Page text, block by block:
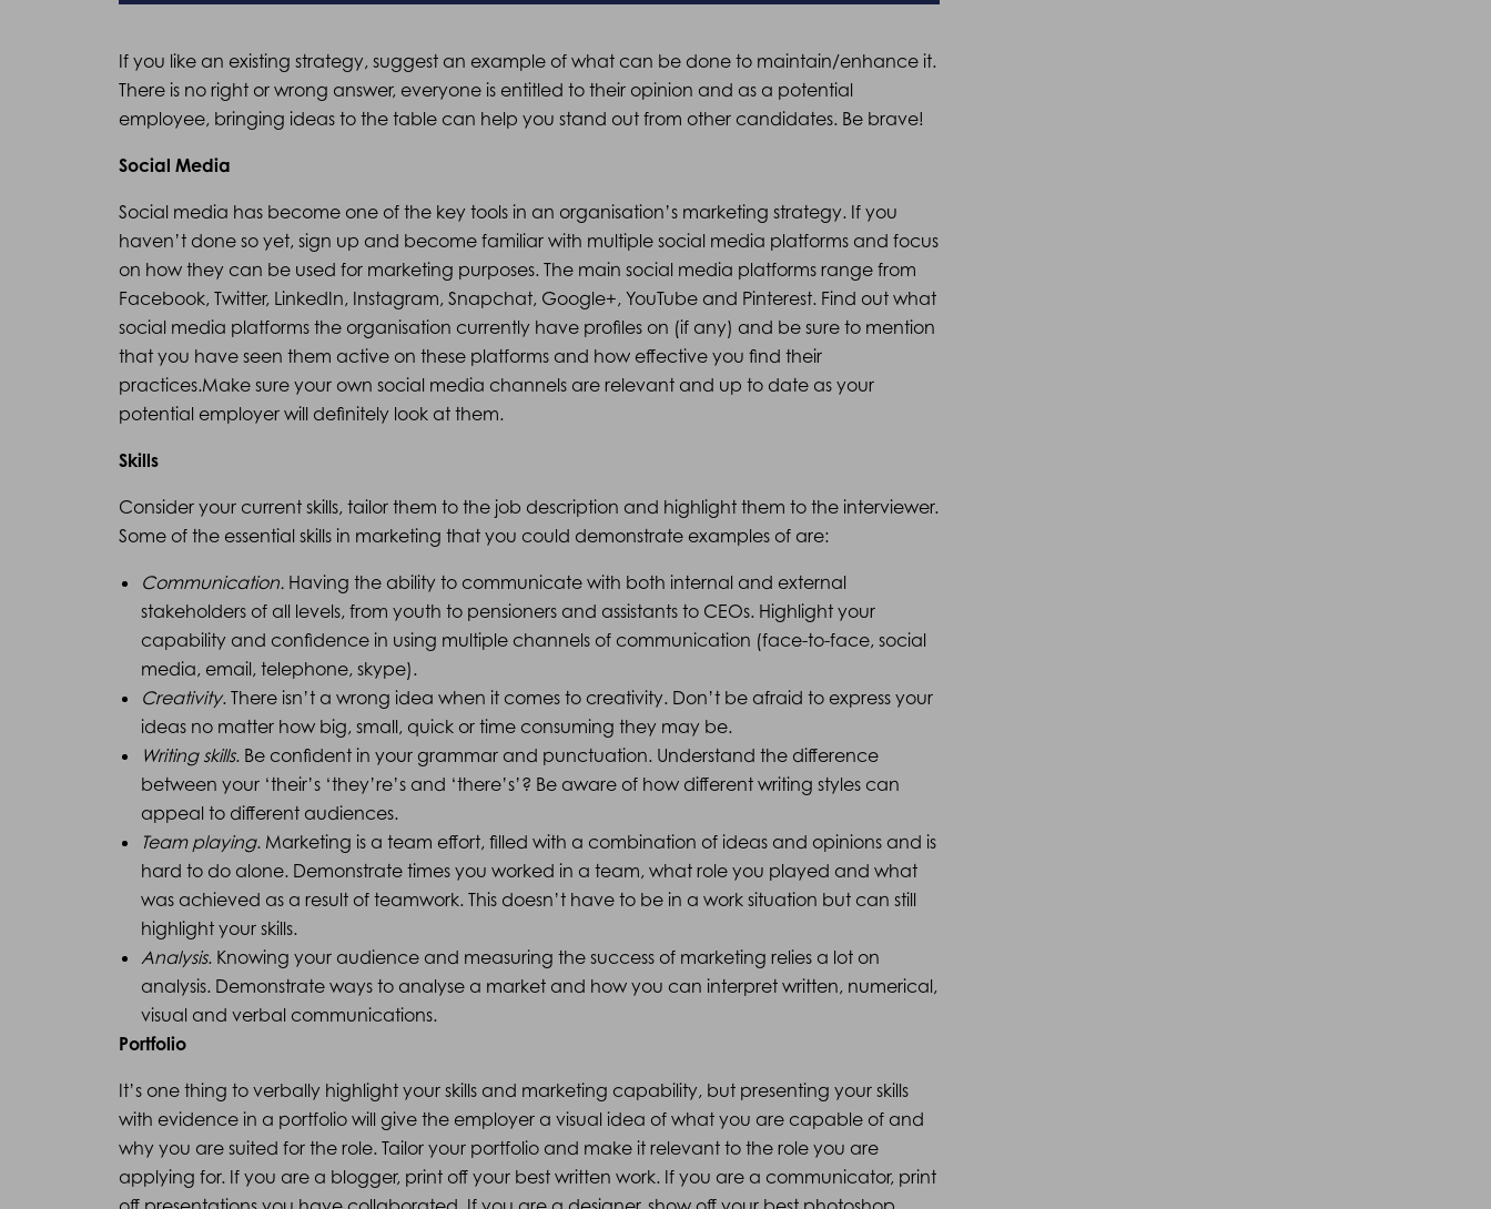
If you like an existing strategy, suggest an example of what can be done to maintain/enhance it.
There is no right or wrong answer, everyone is entitled to their opinion and as a potential
employee, bringing ideas to the table can help you stand out from other candidates. Be brave!
Social Media
Social media has become one of the key tools in an organisation’s marketing strategy. If you
haven’t done so yet, sign up and become familiar with multiple social media platforms and focus
on how they can be used for marketing purposes. The main social media platforms range from
Facebook, Twitter, LinkedIn, Instagram, Snapchat, Google+, YouTube and Pinterest. Find out what
social media platforms the organisation currently have profiles on (if any) and be sure to mention
that you have seen them active on these platforms and how effective you find their
practices.Make sure your own social media channels are relevant and up to date as your
potential employer will definitely look at them.
Skills
Consider your current skills, tailor them to the job description and highlight them to the interviewer.
Some of the essential skills in marketing that you could demonstrate examples of are:
Communication. Having the ability to communicate with both internal and external
stakeholders of all levels, from youth to pensioners and assistants to CEOs. Highlight your
capability and confidence in using multiple channels of communication (face-to-face, social
media, email, telephone, skype).
Creativity. There isn’t a wrong idea when it comes to creativity. Don’t be afraid to express your
ideas no matter how big, small, quick or time consuming they may be.
Writing skills. Be confident in your grammar and punctuation. Understand the difference
between your ‘their’s ‘they’re’s and ‘there’s’? Be aware of how different writing styles can
appeal to different audiences.
Team playing. Marketing is a team effort, filled with a combination of ideas and opinions and is
hard to do alone. Demonstrate times you worked in a team, what role you played and what
was achieved as a result of teamwork. This doesn’t have to be in a work situation but can still
highlight your skills.
Analysis. Knowing your audience and measuring the success of marketing relies a lot on
analysis. Demonstrate ways to analyse a market and how you can interpret written, numerical,
visual and verbal communications.
Portfolio
It’s one thing to verbally highlight your skills and marketing capability, but presenting your skills
with evidence in a portfolio will give the employer a visual idea of what you are capable of and
why you are suited for the role. Tailor your portfolio and make it relevant to the role you are
applying for. If you are a blogger, print off your best written work. If you are a communicator, print